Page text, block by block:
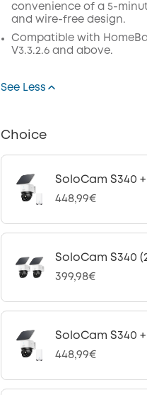
convenience of a 5-
and wire-free design.
Compatible with
V3.3.2.6 and above.
See Less
Choice
SoloCam S340
448,99€
SoloCam S340
399,98€
SoloCam S340
448,99€